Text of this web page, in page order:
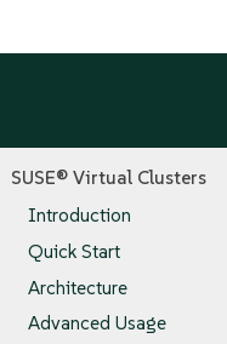
SUSE® Virtual Clusters
Introduction
Quick Start
Architecture
Advanced Usage